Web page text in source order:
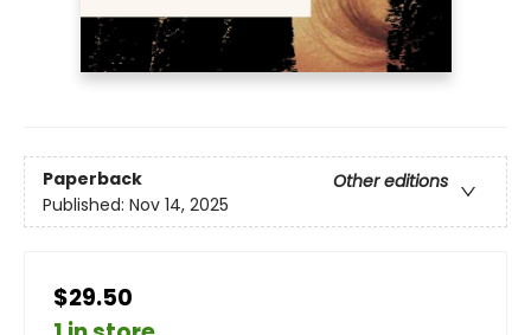
Paperback
Other editions
Published: Nov 14, 2025
$29.50